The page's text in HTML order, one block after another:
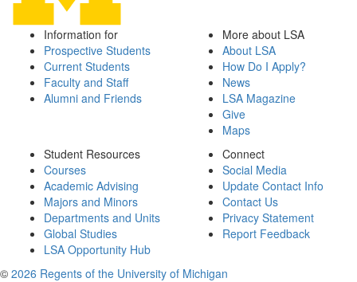
Information for
Prospective Students
Current Students
Faculty and Staff
Alumni and Friends
More about LSA
About LSA
How Do I Apply?
News
LSA Magazine
Give
Maps
Student Resources
Courses
Academic Advising
Majors and Minors
Departments and Units
Global Studies
LSA Opportunity Hub
Connect
Social Media
Update Contact Info
Contact Us
Privacy Statement
Report Feedback
© 2026 Regents of the University of Michigan